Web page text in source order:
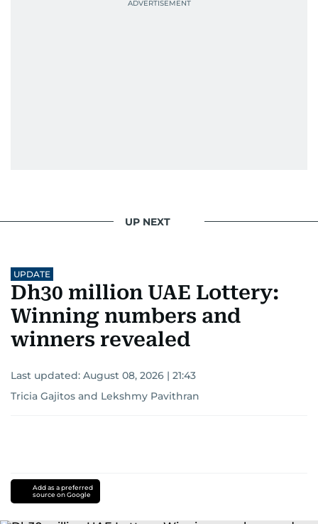
UP NEXT
UPDATE
Dh30 million UAE Lottery:
Winning numbers and
winners revealed
Last updated: August 08, 2026 | 21:43
Tricia Gajitos and Lekshmy Pavithran
Add as a preferred
source on Google